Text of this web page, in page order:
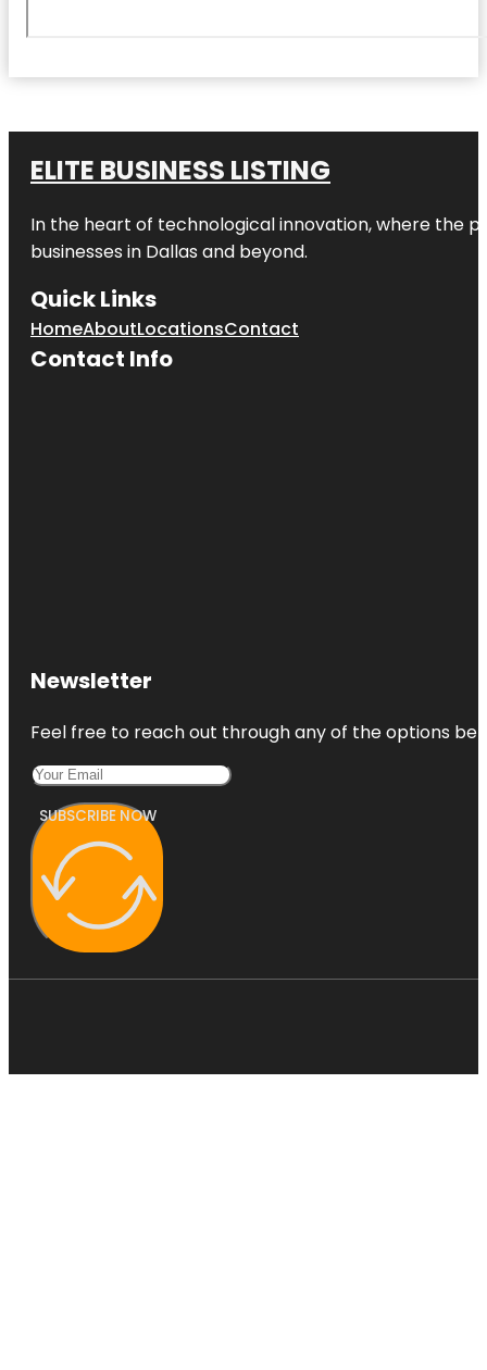
ELITE BUSINESS LISTING
In the heart of technological innovation, where the
businesses in Dallas and beyond.
Quick Links
HomeAboutLocationsContact
Contact Info
Newsletter
Feel free to reach out through any of the options
SUBSCRIBE NOW